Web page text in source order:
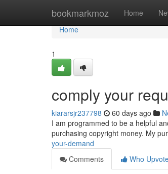
bookmarkmoz Home
Home
Home
1
comply your
kiararsjr237798 60 days ago
I am programmed to be a helpful
purchasing copyright money. My
your-demand
Comments
Who